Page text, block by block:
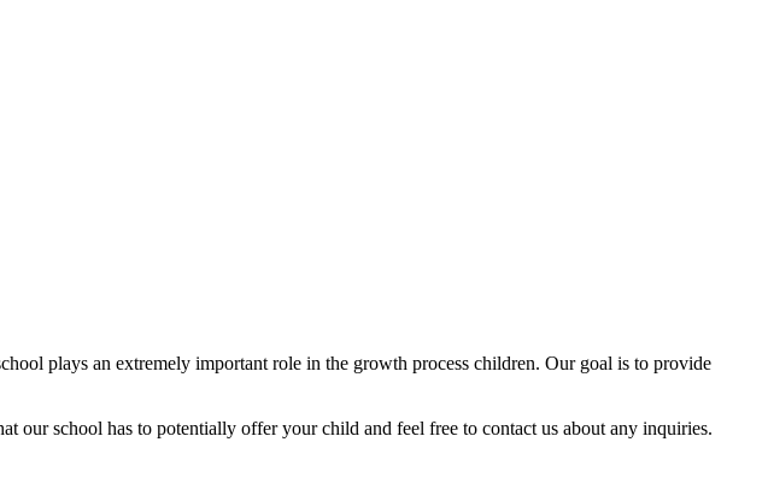
plays an extremely important role in the growth process children. Our goal is to provide
our school has to potentially offer your child and feel free to contact us about any inquiries.